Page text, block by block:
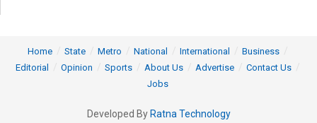
Home State Metro National International
Business
Editorial
Opinion Sports About Us Advertise
Contact Us
Jobs
Developed By Ratna Technology